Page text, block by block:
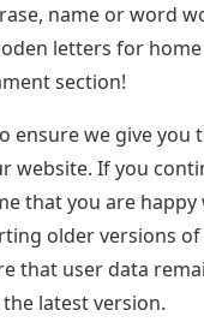
name or word
letters for home
section!
ensure we give you
website. If you
that you are happy
older versions
that user data
latest version.